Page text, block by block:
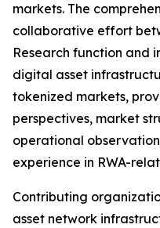
markets. The
collaborative effort
Research function and
digital asset
tokenized markets,
perspectives, market
operational
experience in RWA-
Contributing
asset network